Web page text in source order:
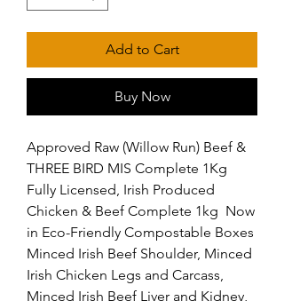
Add to Cart
Buy Now
Approved Raw (Willow Run) Beef &
THREE BIRD MIS Complete 1Kg
Fully Licensed, Irish Produced
Chicken & Beef Complete 1kg  Now
in Eco-Friendly Compostable Boxes
Minced Irish Beef Shoulder, Minced
Irish Chicken Legs and Carcass,
Minced Irish Beef Liver and Kidney,